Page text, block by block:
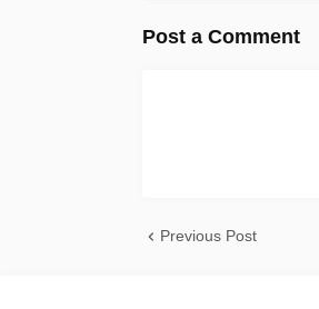
Post a Comment
Previous Post